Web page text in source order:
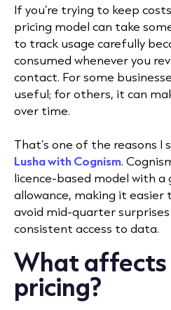
If you’re trying to keep
pricing model can take
to track usage carefully
consumed whenever you
contact. For some
useful; for others, it can
over time.
That’s one of the reasons I
Lusha with Cognism.
licence-based model with a
allowance, making it easier
avoid mid-quarter
consistent access to data.
What affects
pricing?